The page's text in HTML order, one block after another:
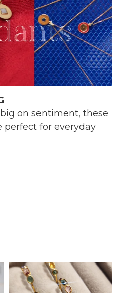
on sentiment, these
perfect for everyday